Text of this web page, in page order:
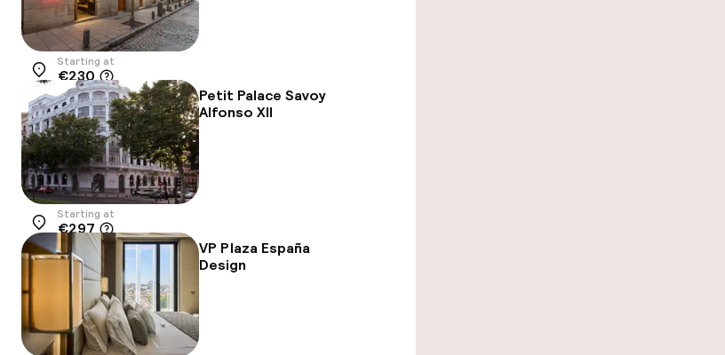
Location
Starting at
€230
Petit Palace Savoy
Alfonso XII
Location
Starting at
€297
VP Plaza España
Design